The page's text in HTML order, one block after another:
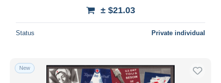
± $21.03
Status Private individual
New